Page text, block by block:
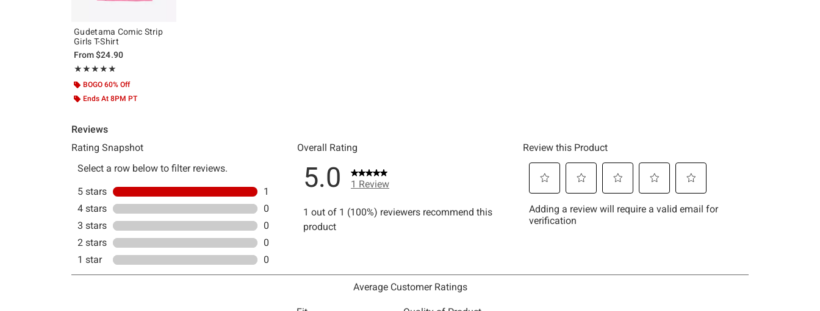
Gudetama Comic Strip
Girls T-Shirt
From$24.90
★★★★★
Rating, 5 out of 5
★★★★★
BOGO 60% Off
Ends At 8PM PT